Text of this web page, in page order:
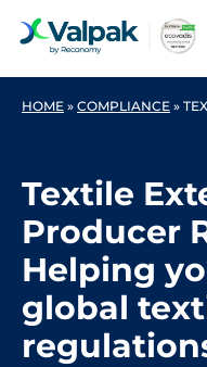
HOME » COMPLIANCE »
Textile
Producer
Helping
global